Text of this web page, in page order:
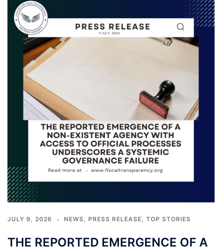
JULY 9, 2026 NEWS, PRESS RELEASE, TOP STORIES
THE REPORTED EMERGENCE OF A